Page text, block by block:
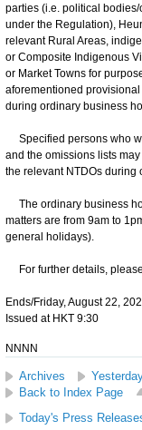
parties (i.e. political
under the Regulation),
relevant Rural Areas,
or Composite Indigenous
or Market Towns for
aforementioned
during ordinary business
Specified persons who
and the omissions lists
the relevant NTDOs during
The ordinary business
matters are from 9am to
general holidays).
For further details,
Ends/Friday, August 22,
Issued at HKT 9:30
NNNN
Archives
Back to Index Page
Today's Press